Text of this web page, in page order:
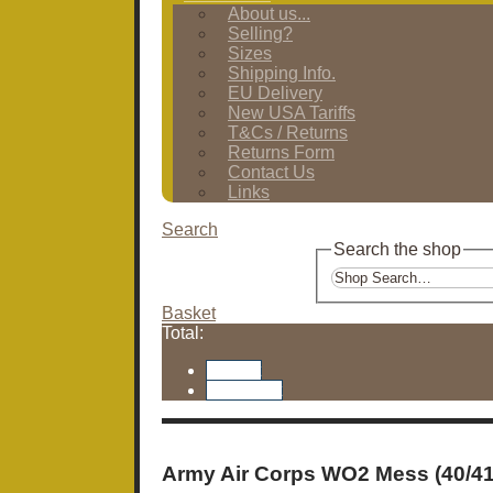
About us...
Selling?
Sizes
Shipping Info.
EU Delivery
New USA Tariffs
T&Cs / Returns
Returns Form
Contact Us
Links
Search
Search the shop
Basket
Total:
Army Air Corps WO2 Mess (40/